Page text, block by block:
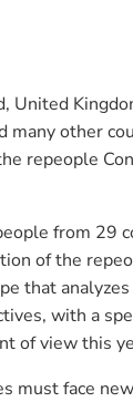
United
many other
repeople
from 29
of the
that
with a
of view this
must face